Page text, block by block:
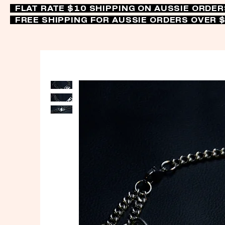
FLAT RATE $10 SHIPPING ON AUSSIE
FREE SHIPPING FOR AUSSIE ORDERS OVER